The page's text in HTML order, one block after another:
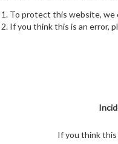
To protect this website, we
If you think this is an error,
If you think this